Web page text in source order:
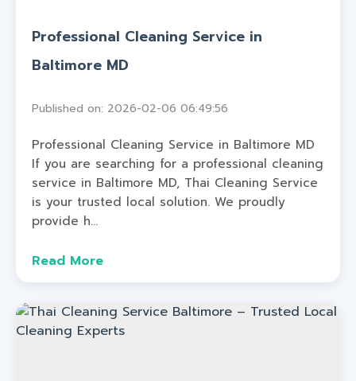
Professional Cleaning Service in
Baltimore MD
Published on: 2026-02-06 06:49:56
Professional Cleaning Service in Baltimore MD
If you are searching for a professional cleaning
service in Baltimore MD, Thai Cleaning Service
is your trusted local solution. We proudly
provide h...
Read More